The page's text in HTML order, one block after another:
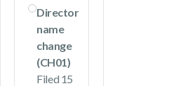
Director
name
change
(CH01)
Filed 15